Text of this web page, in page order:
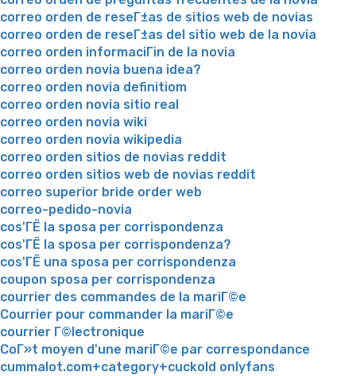
correo orden de reseГ±as de sitios web de novias
correo orden de reseГ±as del sitio web de la novia
correo orden informaciГіn de la novia
correo orden novia buena idea?
correo orden novia definitiom
correo orden novia sitio real
correo orden novia wiki
correo orden novia wikipedia
correo orden sitios de novias reddit
correo orden sitios web de novias reddit
correo superior bride order web
correo-pedido-novia
cos'ГЁ la sposa per corrispondenza
cos'ГЁ la sposa per corrispondenza?
cos'ГЁ una sposa per corrispondenza
coupon sposa per corrispondenza
courrier des commandes de la mariГ©e
Courrier pour commander la mariГ©e
courrier Г©lectronique
CoГ»t moyen d'une mariГ©e par correspondance
cummalot.com+category+cuckold onlyfans